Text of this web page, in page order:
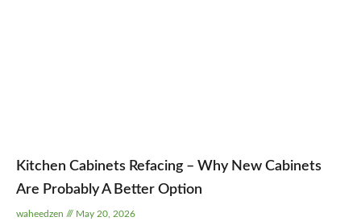
Kitchen Cabinets Refacing – Why New Cabinets
Are Probably A Better Option
waheedzen May 20, 2026